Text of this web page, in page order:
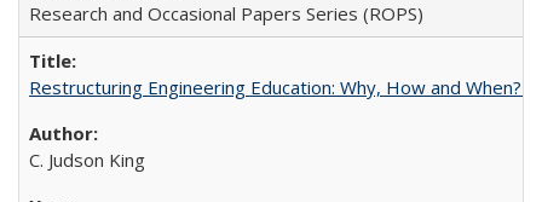
Research and Occasional Papers Series (ROPS)
Restructuring Engineering Education: Why, How and When?
C. Judson King